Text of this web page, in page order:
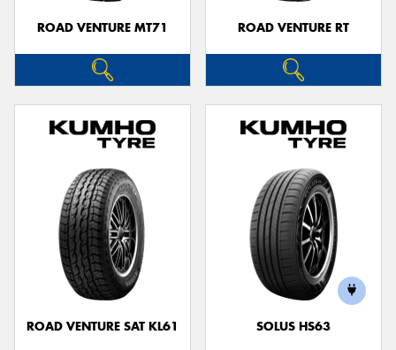
ROAD VENTURE MT71 ROAD VENTURE RT
ROAD VENTURE SAT KL61 SOLUS HS63